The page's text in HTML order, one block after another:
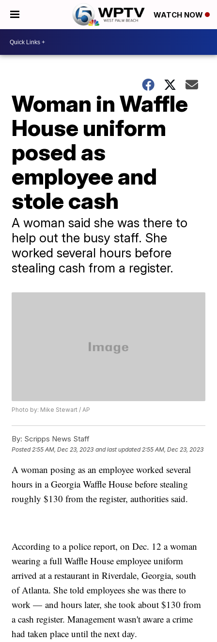
WATCH NOW
Woman in Waffle
House uniform
posed as
employee and
stole cash
A woman said she was there to
help out the busy staff. She
worked several hours before
stealing cash from a register.
Photo by: Mike Stewart / AP
By: Scripps News Staff
Posted 2:55 AM, Dec 23, 2023 and last updated 2:55 AM, Dec 23, 2023
A woman posing as an employee worked several
hours in a Georgia Waffle House before stealing
roughly $130 from the register, authorities said.
According to a police report, on Dec. 12 a woman
wearing a full Waffle House employee uniform
arrived at a restaurant in Riverdale, Georgia, south
of Atlanta. She told employees she was there to
work — and hours later, she took about $130 from
a cash register. Management wasn't aware a crime
had taken place until the next day.